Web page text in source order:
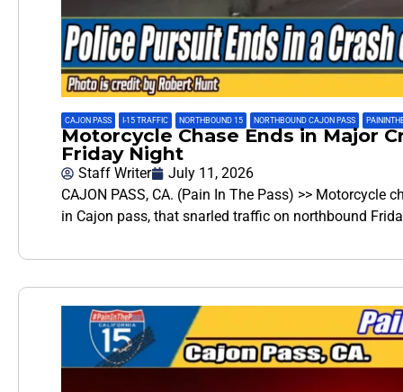
CAJON PASS I-15 TRAFFIC NORTHBOUND 15 NORTHBOUND CAJON PASS
Motorcycle Chase Ends in Major
Friday Night
Staff Writer
July 11, 2026
CAJON PASS, CA. (Pain In The Pass) >> Motorcycle
in Cajon pass, that snarled traffic on northbound